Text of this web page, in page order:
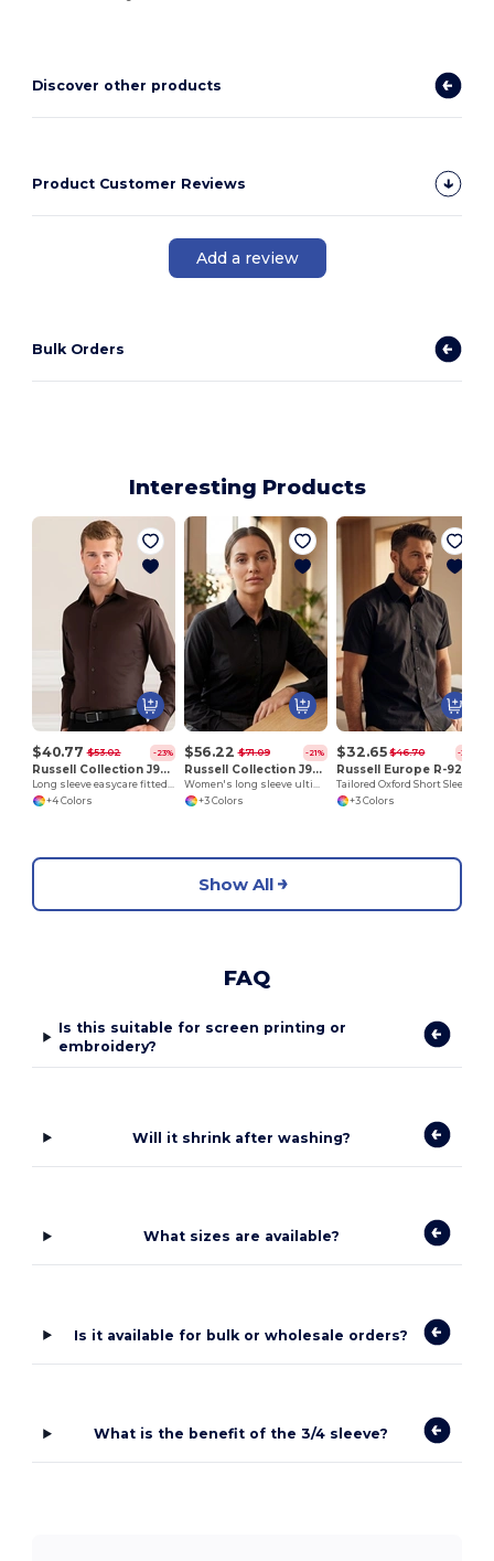
Discover other products
Product Customer Reviews
Add a review
Bulk Orders
Interesting Products
$40.77 $53.02 -23%
Russell Collection J946M
Long sleeve easycare fitted shirt
+4 Colors
$56.22 $71.09 -21%
Russell Collection J956F
Women's long sleeve ultimate non-iron shirt
+3 Colors
$32.65 $46.70 -30%
+3 Colors
Show All
FAQ
Is this suitable for screen printing or
embroidery?
Will it shrink after washing?
What sizes are available?
Is it available for bulk or wholesale orders?
What is the benefit of the 3/4 sleeve?